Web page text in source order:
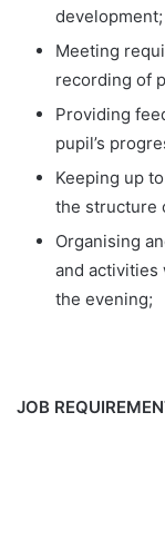
development;
Meeting
recording of
Providing
pupil’s
Keeping up
the structure
Organising
and activities
the evening;
JOB